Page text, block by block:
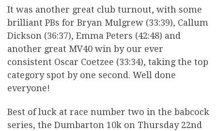
It was another great club turnout, with some
brilliant PBs for Bryan Mulgrew (33:39), Callum
Dickson (36:37), Emma Peters (42:48) and
another great MV40 win by our ever
consistent Oscar Coetzee (33:34), taking the top
category spot by one second. Well done
everyone!
Best of luck at race number two in the babcock
series, the Dumbarton 10k on Thursday 22nd